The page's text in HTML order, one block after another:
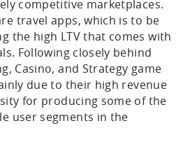
competitive marketplaces.
travel apps, which is to be
the high LTV that comes with
Following closely behind
Casino, and Strategy game
due to their high revenue
for producing some of the
user segments in the